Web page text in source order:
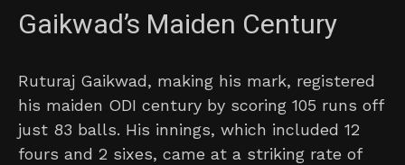
Gaikwad’s Maiden Century
Ruturaj Gaikwad, making his mark, registered
his maiden ODI century by scoring 105 runs off
just 83 balls. His innings, which included 12
fours and 2 sixes, came at a striking rate of